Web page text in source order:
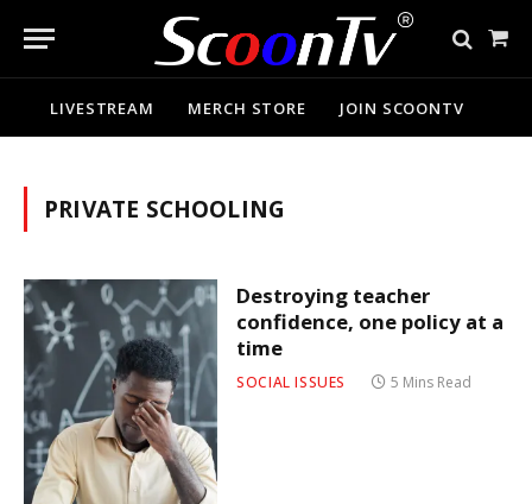
Cart
LIVESTREAM MERCH STORE JOIN SCOONTV
PRIVATE SCHOOLING
Destroying teacher
confidence, one policy at a
time
SOCIAL ISSUES 5 Mins Read